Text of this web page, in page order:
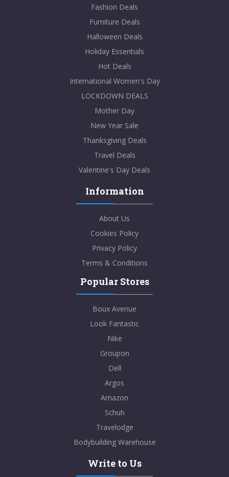
Fashion Deals
Furniture Deals
Halloween Deals
Holiday Essentials
Hot Deals
International Women's Day
LOCKDOWN DEALS
Mother Day
New Year Sale
Thanksgiving Deals
Travel Deals
Valentine's Day Deals
Information
About Us
Cookies Policy
Privacy Policy
Terms & Conditions
Popular Stores
Boux Avenue
Look Fantastic
Nike
Groupon
Dell
Argos
Amazon
Schuh
Travelodge
Bodybuilding Warehouse
Write to Us